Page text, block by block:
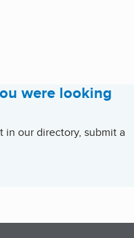
were looking
in our directory, submit a